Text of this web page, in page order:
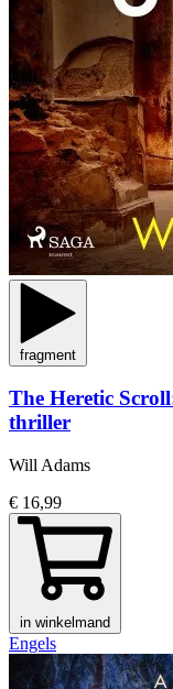
fragment
The Heretic
thriller
Will Adams
€ 16,99
in winkelmand
Engels